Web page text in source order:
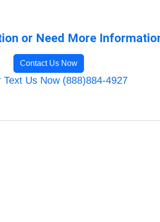
or Need More
Contact Us Now
Text Us Now (888)884-4927